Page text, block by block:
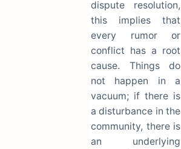
dispute resolution,
this implies that
every rumor or
conflict has a root
cause. Things do
not happen in a
vacuum; if there is
a disturbance in the
community, there is
an underlying